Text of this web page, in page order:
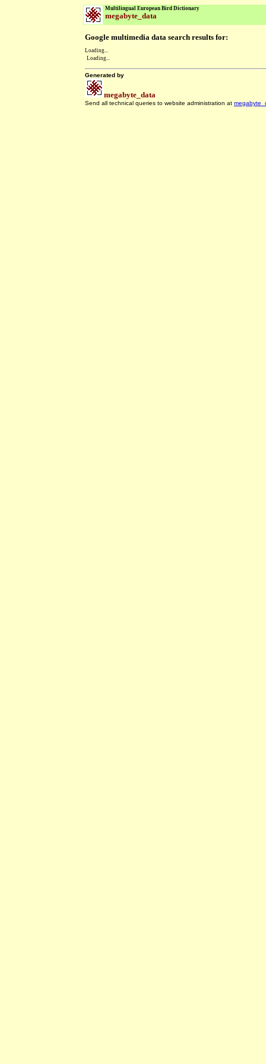
Multilingual European Bird Dictionary
megabyte_data
Google multimedia data search results for:
Loading...
Loading...
Generated by
megabyte_data
Send all technical queries to website administration at